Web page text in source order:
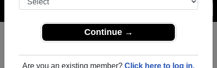
Continue →
Are you an existing member? Click here to log in.
Help
Login
Menu